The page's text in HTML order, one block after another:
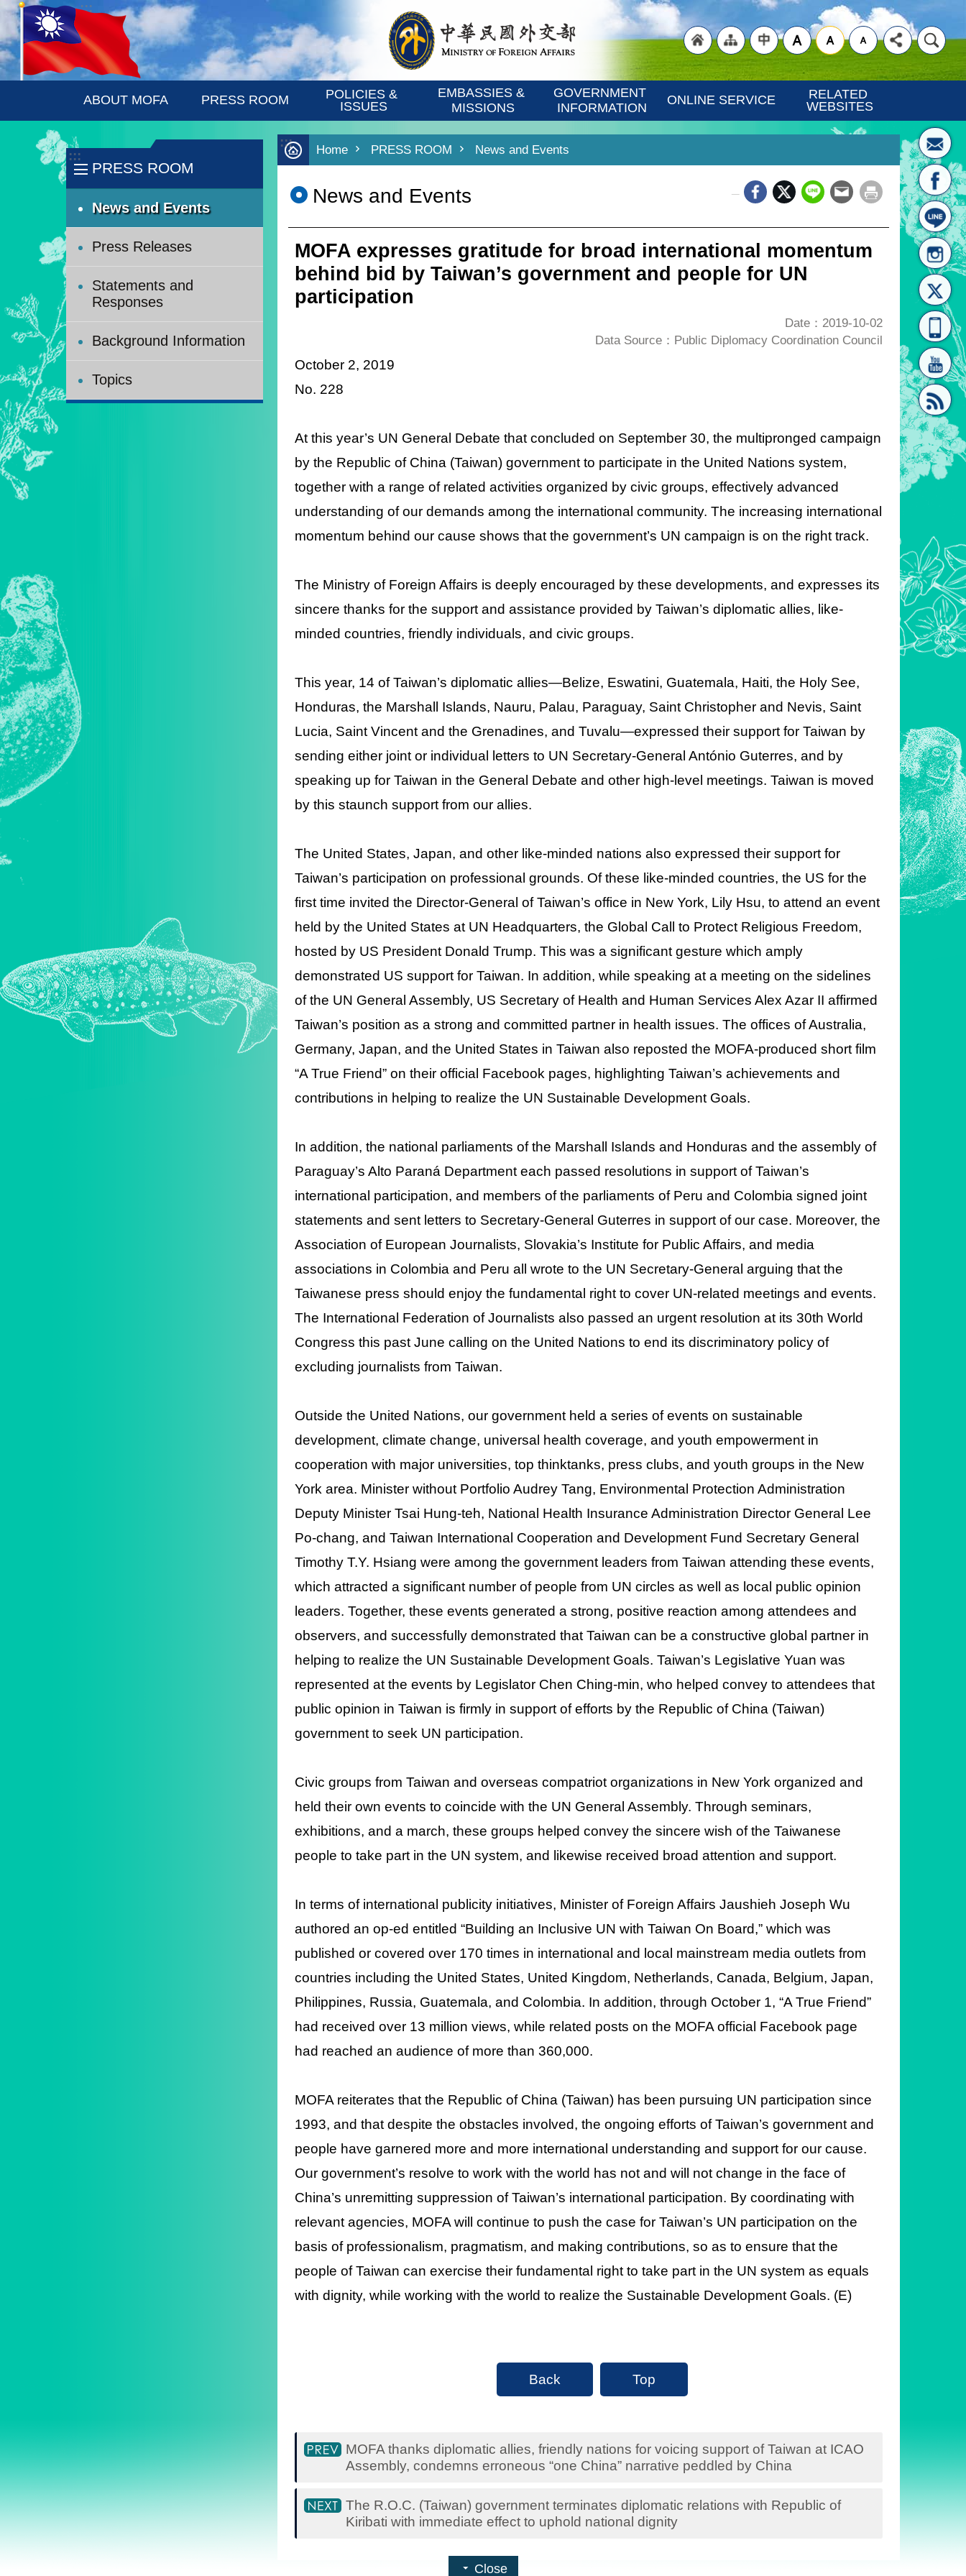
Skip to main content
:::
homepage
[link]"
[Link]"
"Traditional
ABOUT MOFA PRESS ROOM
POLICIES &
ISSUES
EMBASSIES &
MISSIONS
GOVERNMENT
INFORMATION
ONLINE SERVICE
RELATED
WEBSITES
:::
PRESS ROOM
News and Events
Press Releases
Statements and
Responses
Background Information
Topics
:::
Home PRESS ROOM News and Events
News and Events
MOFA expresses gratitude for broad international momentum
behind bid by Taiwan’s government and people for UN
participation
Date：2019-10-02
Data Source：Public Diplomacy Coordination Council
October 2, 2019
No. 228
At this year’s UN General Debate that concluded on September 30, the multipronged campaign
by the Republic of China (Taiwan) government to participate in the United Nations system,
together with a range of related activities organized by civic groups, effectively advanced
understanding of our demands among the international community. The increasing international
momentum behind our cause shows that the government’s UN campaign is on the right track.
The Ministry of Foreign Affairs is deeply encouraged by these developments, and expresses its
sincere thanks for the support and assistance provided by Taiwan’s diplomatic allies, like-
minded countries, friendly individuals, and civic groups.
This year, 14 of Taiwan’s diplomatic allies—Belize, Eswatini, Guatemala, Haiti, the Holy See,
Honduras, the Marshall Islands, Nauru, Palau, Paraguay, Saint Christopher and Nevis, Saint
Lucia, Saint Vincent and the Grenadines, and Tuvalu—expressed their support for Taiwan by
sending either joint or individual letters to UN Secretary-General António Guterres, and by
speaking up for Taiwan in the General Debate and other high-level meetings. Taiwan is moved
by this staunch support from our allies.
The United States, Japan, and other like-minded nations also expressed their support for
Taiwan’s participation on professional grounds. Of these like-minded countries, the US for the
first time invited the Director-General of Taiwan’s office in New York, Lily Hsu, to attend an event
held by the United States at UN Headquarters, the Global Call to Protect Religious Freedom,
hosted by US President Donald Trump. This was a significant gesture which amply
demonstrated US support for Taiwan. In addition, while speaking at a meeting on the sidelines
of the UN General Assembly, US Secretary of Health and Human Services Alex Azar II affirmed
Taiwan’s position as a strong and committed partner in health issues. The offices of Australia,
Germany, Japan, and the United States in Taiwan also reposted the MOFA-produced short film
“A True Friend” on their official Facebook pages, highlighting Taiwan’s achievements and
contributions in helping to realize the UN Sustainable Development Goals.
In addition, the national parliaments of the Marshall Islands and Honduras and the assembly of
Paraguay’s Alto Paraná Department each passed resolutions in support of Taiwan’s
international participation, and members of the parliaments of Peru and Colombia signed joint
statements and sent letters to Secretary-General Guterres in support of our case. Moreover, the
Association of European Journalists, Slovakia’s Institute for Public Affairs, and media
associations in Colombia and Peru all wrote to the UN Secretary-General arguing that the
Taiwanese press should enjoy the fundamental right to cover UN-related meetings and events.
The International Federation of Journalists also passed an urgent resolution at its 30th World
Congress this past June calling on the United Nations to end its discriminatory policy of
excluding journalists from Taiwan.
Outside the United Nations, our government held a series of events on sustainable
development, climate change, universal health coverage, and youth empowerment in
cooperation with major universities, top thinktanks, press clubs, and youth groups in the New
York area. Minister without Portfolio Audrey Tang, Environmental Protection Administration
Deputy Minister Tsai Hung-teh, National Health Insurance Administration Director General Lee
Po-chang, and Taiwan International Cooperation and Development Fund Secretary General
Timothy T.Y. Hsiang were among the government leaders from Taiwan attending these events,
which attracted a significant number of people from UN circles as well as local public opinion
leaders. Together, these events generated a strong, positive reaction among attendees and
observers, and successfully demonstrated that Taiwan can be a constructive global partner in
helping to realize the UN Sustainable Development Goals. Taiwan’s Legislative Yuan was
represented at the events by Legislator Chen Ching-min, who helped convey to attendees that
public opinion in Taiwan is firmly in support of efforts by the Republic of China (Taiwan)
government to seek UN participation.
Civic groups from Taiwan and overseas compatriot organizations in New York organized and
held their own events to coincide with the UN General Assembly. Through seminars,
exhibitions, and a march, these groups helped convey the sincere wish of the Taiwanese
people to take part in the UN system, and likewise received broad attention and support.
In terms of international publicity initiatives, Minister of Foreign Affairs Jaushieh Joseph Wu
authored an op-ed entitled “Building an Inclusive UN with Taiwan On Board,” which was
published or covered over 170 times in international and local mainstream media outlets from
countries including the United States, United Kingdom, Netherlands, Canada, Belgium, Japan,
Philippines, Russia, Guatemala, and Colombia. In addition, through October 1, “A True Friend”
had received over 13 million views, while related posts on the MOFA official Facebook page
had reached an audience of more than 360,000.
MOFA reiterates that the Republic of China (Taiwan) has been pursuing UN participation since
1993, and that despite the obstacles involved, the ongoing efforts of Taiwan’s government and
people have garnered more and more international understanding and support for our cause.
Our government’s resolve to work with the world has not and will not change in the face of
China’s unremitting suppression of Taiwan’s international participation. By coordinating with
relevant agencies, MOFA will continue to push the case for Taiwan’s UN participation on the
basis of professionalism, pragmatism, and making contributions, so as to ensure that the
people of Taiwan can exercise their fundamental right to take part in the UN system as equals
with dignity, while working with the world to realize the Sustainable Development Goals. (E)
Back Top
MOFA thanks diplomatic allies, friendly nations for voicing support of Taiwan at ICAO
Assembly, condemns erroneous “one China” narrative peddled by China
The R.O.C. (Taiwan) government terminates diplomatic relations with Republic of
Kiribati with immediate effect to uphold national dignity
Close